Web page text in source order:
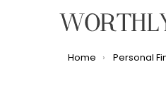
You are here:
Home Personal